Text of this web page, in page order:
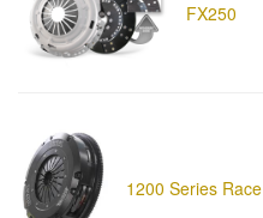
FX250
1200 Series Race